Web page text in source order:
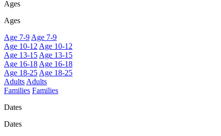
Ages
Ages
Age 7-9Age 7-9
Age 10-12Age 10-12
Age 13-15Age 13-15
Age 16-18Age 16-18
Age 18-25Age 18-25
AdultsAdults
Families Families
Dates
Dates